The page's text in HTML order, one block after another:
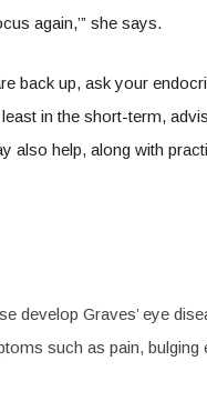
again,’” she says.
back up, ask your
in the short-term,
also help, along with
develop Graves’ eye
such as pain, bulging